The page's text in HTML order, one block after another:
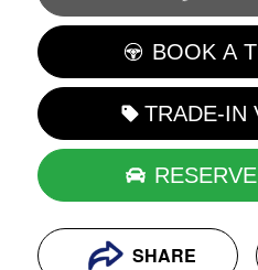
BOOK A
TRADE-IN
SHARE